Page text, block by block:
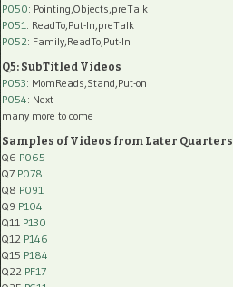
P050: Pointing,Objects,preTalk
P051 : ReadTo,Put-In,preTalk
P052: Family,ReadTo,Put-In
Q5: SubTitled Videos
P053: MomReads,Stand,Put-on
P054: Next
many more to come
Samples of Videos from Later Quarters
Q6 P065
Q7 P078
Q8 P091
Q9 P104
Q11 P130
Q12 P146
Q15 P184
Q22 PF17